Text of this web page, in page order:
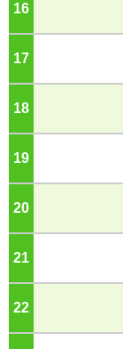
16
17
18
19
20
21
22